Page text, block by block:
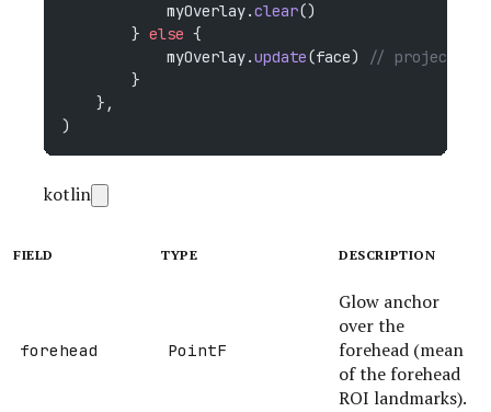
            myOverlay.
clear()
        }
else {
            myOverlay.
update(face)
// project +
        }
    },
)
kotlin
FIELD TYPE DESCRIPTION
forehead PointF
Glow anchor
over the
forehead (mean
of the forehead
ROI landmarks).